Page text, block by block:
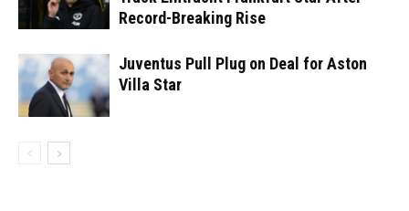
Record-Breaking Rise
Juventus Pull Plug on Deal for Aston
Villa Star